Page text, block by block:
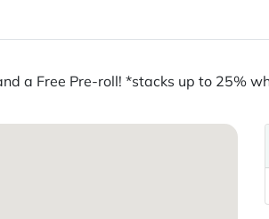
a Free Pre-roll! *stacks up to 25%